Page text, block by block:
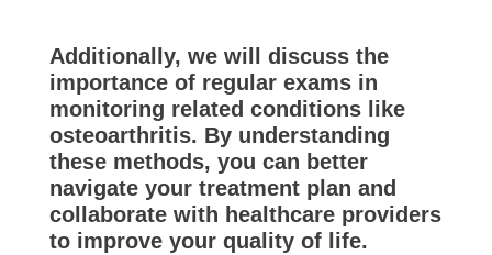
Additionally, we will discuss the
importance of regular exams in
monitoring related conditions like
osteoarthritis. By understanding
these methods, you can better
navigate your treatment plan and
collaborate with healthcare providers
to improve your quality of life.